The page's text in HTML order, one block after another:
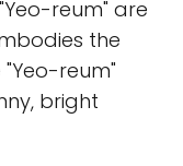
reum" are
the
"Yeo-reum"
bright